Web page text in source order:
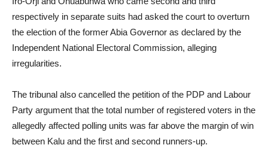
respectively in separate suits had asked the court to overturn
the election of the former Abia Governor as declared by the
Independent National Electoral Commission, alleging
irregularities.
The tribunal also cancelled the petition of the PDP and Labour
Party argument that the total number of registered voters in the
allegedly affected polling units was far above the margin of win
between Kalu and the first and second runners-up.